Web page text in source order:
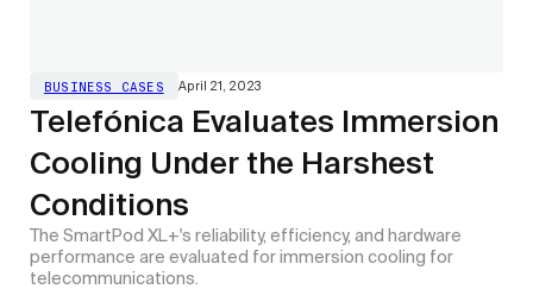
BUSINESS CASES April 21, 2023
Telefónica Evaluates Immersion
Cooling Under the Harshest
Conditions
The SmartPod XL+'s reliability, efficiency, and hardware
performance are evaluated for immersion cooling for
telecommunications.